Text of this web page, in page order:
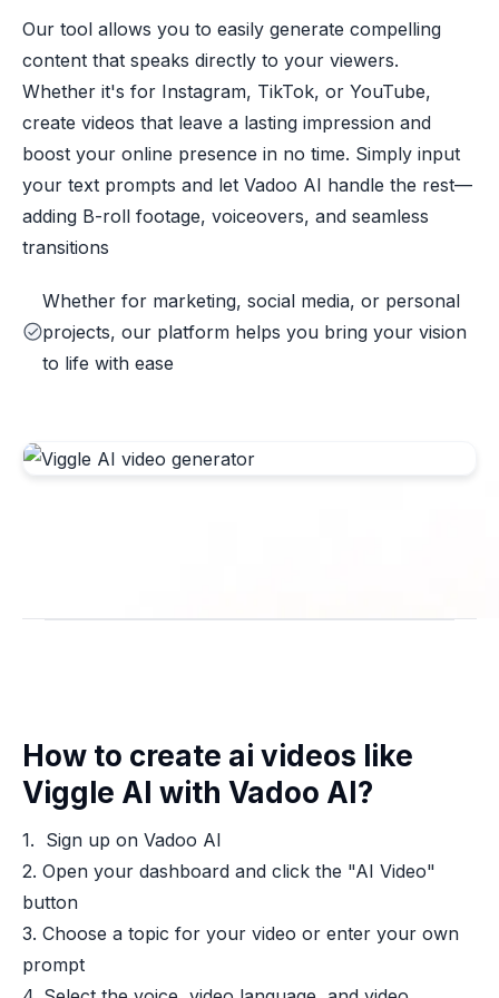
Our tool allows you to easily generate compelling
content that speaks directly to your viewers.
Whether it's for Instagram, TikTok, or YouTube,
create videos that leave a lasting impression and
boost your online presence in no time. Simply input
your text prompts and let Vadoo AI handle the rest—
adding B-roll footage, voiceovers, and seamless
transitions
Whether for marketing, social media, or personal
projects, our platform helps you bring your vision
to life with ease
How to create ai videos like
Viggle AI with Vadoo AI?
1. Sign up on Vadoo AI
2. Open your dashboard and click the "AI Video"
button
3. Choose a topic for your video or enter your own
prompt